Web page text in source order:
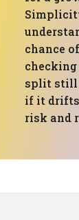
chance
split still
if it drifts
risk and